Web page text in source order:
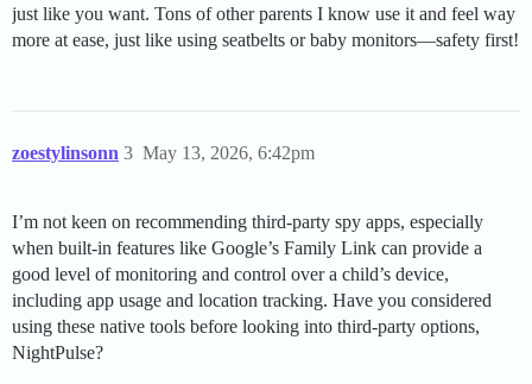
just like you want. Tons of other parents I know use it and feel way
more at ease, just like using seatbelts or baby monitors—safety first!
zoestylinsonn May 13, 2026, 6:42pm
3
I’m not keen on recommending third-party spy apps, especially
when built-in features like Google’s Family Link can provide a
good level of monitoring and control over a child’s device,
including app usage and location tracking. Have you considered
using these native tools before looking into third-party options,
NightPulse?